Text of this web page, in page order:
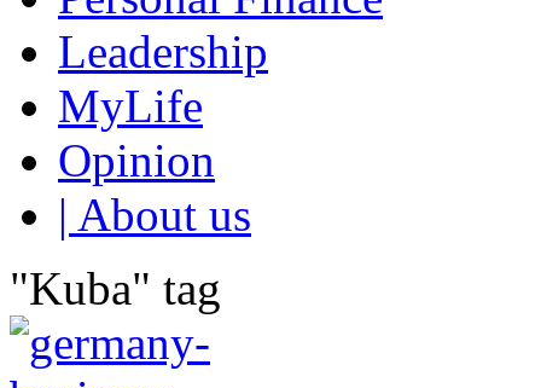
Leadership
MyLife
Opinion
| About us
"Kuba" tag